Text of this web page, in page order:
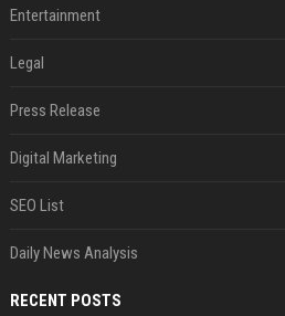
Entertainment
Legal
Press Release
Digital Marketing
SEO List
Daily News Analysis
RECENT POSTS